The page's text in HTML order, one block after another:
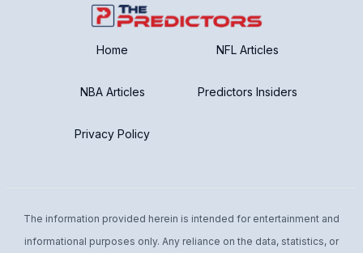
Home NFL Articles
NBA Articles Predictors Insiders
Privacy Policy
The information provided herein is intended for entertainment and
informational purposes only. Any reliance on the data, statistics, or